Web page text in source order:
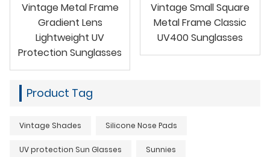
Vintage Metal Frame
Gradient Lens
Lightweight UV
Protection Sunglasses
Vintage Small Square
Metal Frame Classic
UV400 Sunglasses
Product Tag
Vintage Shades Silicone Nose Pads
UV protection Sun Glasses Sunnies